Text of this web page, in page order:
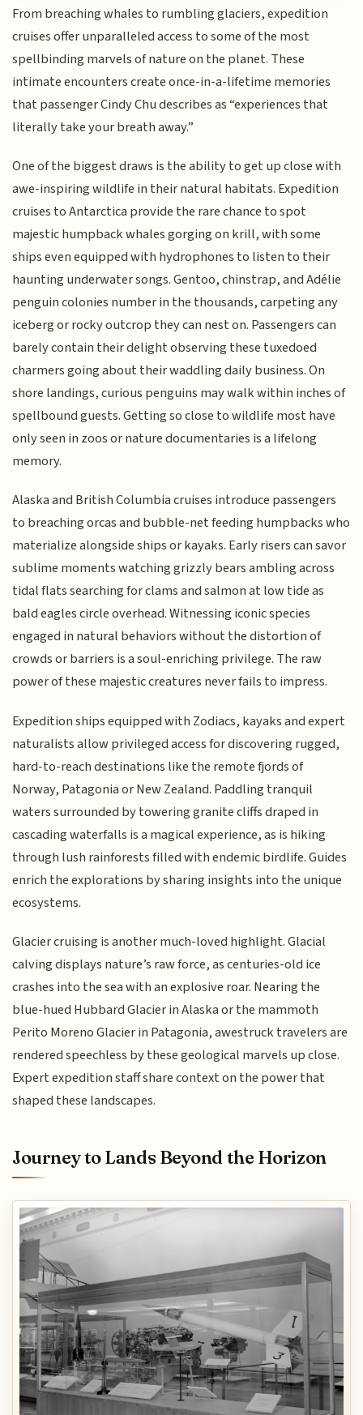
From breaching whales to rumbling glaciers, expedition
cruises offer unparalleled access to some of the most
spellbinding marvels of nature on the planet. These
intimate encounters create once-in-a-lifetime memories
that passenger Cindy Chu describes as “experiences that
literally take your breath away.”
One of the biggest draws is the ability to get up close with
awe-inspiring wildlife in their natural habitats. Expedition
cruises to Antarctica provide the rare chance to spot
majestic humpback whales gorging on krill, with some
ships even equipped with hydrophones to listen to their
haunting underwater songs. Gentoo, chinstrap, and Adélie
penguin colonies number in the thousands, carpeting any
iceberg or rocky outcrop they can nest on. Passengers can
barely contain their delight observing these tuxedoed
charmers going about their waddling daily business. On
shore landings, curious penguins may walk within inches of
spellbound guests. Getting so close to wildlife most have
only seen in zoos or nature documentaries is a lifelong
memory.
Alaska and British Columbia cruises introduce passengers
to breaching orcas and bubble-net feeding humpbacks who
materialize alongside ships or kayaks. Early risers can savor
sublime moments watching grizzly bears ambling across
tidal flats searching for clams and salmon at low tide as
bald eagles circle overhead. Witnessing iconic species
engaged in natural behaviors without the distortion of
crowds or barriers is a soul-enriching privilege. The raw
power of these majestic creatures never fails to impress.
Expedition ships equipped with Zodiacs, kayaks and expert
naturalists allow privileged access for discovering rugged,
hard-to-reach destinations like the remote fjords of
Norway, Patagonia or New Zealand. Paddling tranquil
waters surrounded by towering granite cliffs draped in
cascading waterfalls is a magical experience, as is hiking
through lush rainforests filled with endemic birdlife. Guides
enrich the explorations by sharing insights into the unique
ecosystems.
Glacier cruising is another much-loved highlight. Glacial
calving displays nature’s raw force, as centuries-old ice
crashes into the sea with an explosive roar. Nearing the
blue-hued Hubbard Glacier in Alaska or the mammoth
Perito Moreno Glacier in Patagonia, awestruck travelers are
rendered speechless by these geological marvels up close.
Expert expedition staff share context on the power that
shaped these landscapes.
Journey to Lands Beyond the Horizon